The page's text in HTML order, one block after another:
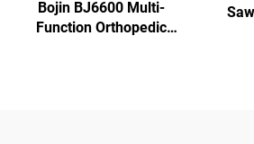
Bojin BJ6600 Multi-
Function Orthopedic